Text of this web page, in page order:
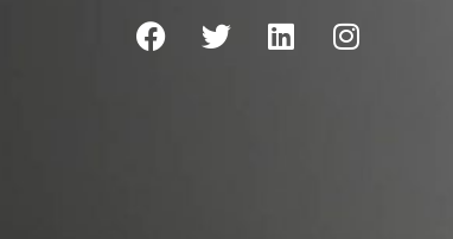
F
a
T
w
L
i
I
n